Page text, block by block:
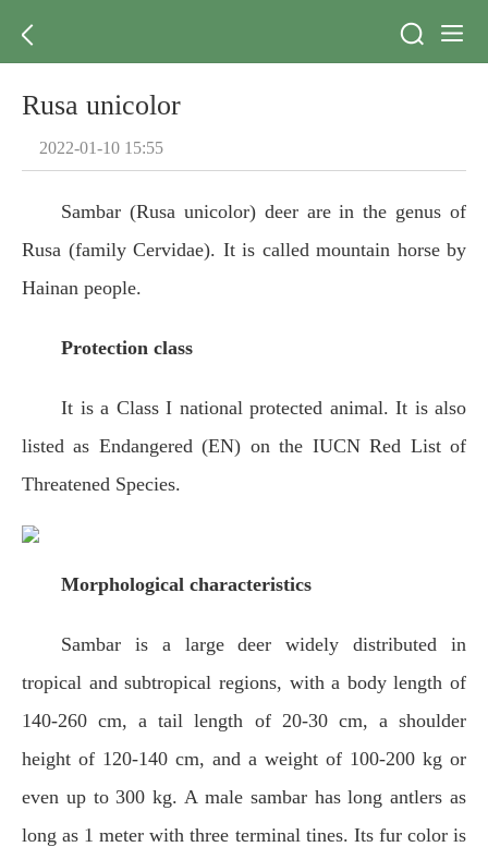
Rusa unicolor
2022-01-10 15:55
Sambar (Rusa unicolor) deer are in the genus of
Rusa (family Cervidae). It is called mountain horse by
Hainan people.
Protection class
It is a Class I national protected animal. It is also
listed as Endangered (EN) on the IUCN Red List of
Threatened Species.
Morphological characteristics
Sambar is a large deer widely distributed in
tropical and subtropical regions, with a body length of
140-260 cm, a tail length of 20-30 cm, a shoulder
height of 120-140 cm, and a weight of 100-200 kg or
even up to 300 kg. A male sambar has long antlers as
long as 1 meter with three terminal tines. Its fur color is